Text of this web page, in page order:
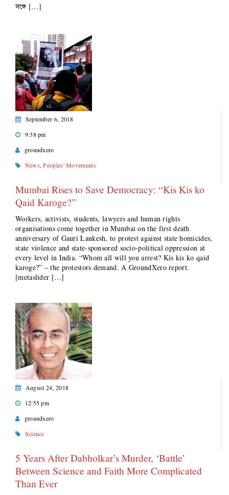
সঙ্গে […]
September 6, 2018
9:38 pm
groundxero
News,Peoples' Movements
Mumbai Rises to Save Democracy: “Kis Kis ko
Qaid Karoge?”
Workers, activists, students, lawyers and human rights
organisations come together in Mumbai on the first death
anniversary of Gauri Lankesh, to protest against state homicides,
state violence and state-sponsored socio-political oppression at
every level in India. “Whom all will you arrest? Kis kis ko qaid
karoge?” – the protestors demand. A GroundXero report.
[metaslider […]
August 24, 2018
12:55 pm
groundxero
Science
5 Years After Dabholkar’s Murder, ‘Battle’
Between Science and Faith More Complicated
Than Ever